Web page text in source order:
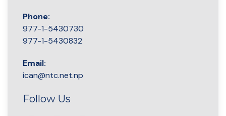
Phone:
977-1-5430730
977-1-5430832
Email:
ican@ntc.net.np
Follow Us